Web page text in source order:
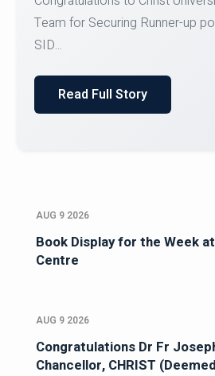
Register for CHRIST University
Courses on or before 10 August
AUG 9 2026
Book Display for the Week
Centre
AUG 9 2026
Congratulations Dr Fr
Chancellor, CHRIST